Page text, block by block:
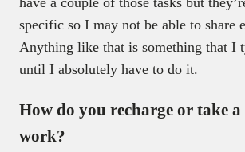
specific so I may not be able to share
Anything like that is something that I
until I absolutely have to do it.
How do you recharge or take
work?